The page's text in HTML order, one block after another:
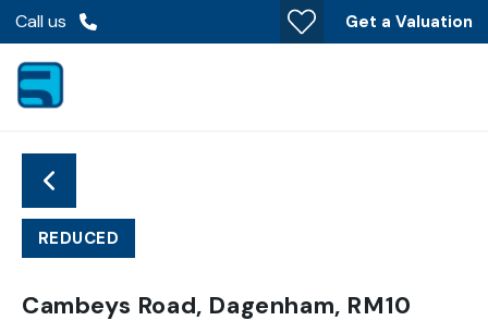
Call us Get a Valuation
REDUCED
Cambeys Road, Dagenham, RM10